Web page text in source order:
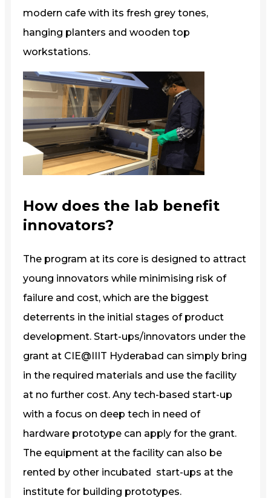
modern cafe with its fresh grey tones,
hanging planters and wooden top
workstations.
How does the lab benefit
innovators?
The program at its core is designed to attract
young innovators while minimising risk of
failure and cost, which are the biggest
deterrents in the initial stages of product
development. Start-ups/innovators under the
grant at CIE@IIIT Hyderabad can simply bring
in the required materials and use the facility
at no further cost. Any tech-based start-up
with a focus on deep tech in need of
hardware prototype can apply for the grant.
The equipment at the facility can also be
rented by other incubated start-ups at the
institute for building prototypes.